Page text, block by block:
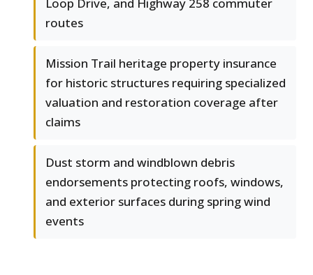
Loop Drive, and Highway 258 commuter
routes
Mission Trail heritage property insurance
for historic structures requiring specialized
valuation and restoration coverage after
claims
Dust storm and windblown debris
endorsements protecting roofs, windows,
and exterior surfaces during spring wind
events